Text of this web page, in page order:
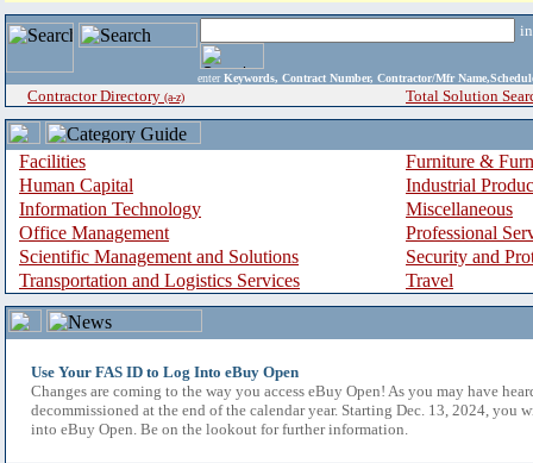
enter Keywords, Contract Number, Contractor/Mfr
Contractor Directory (a-z) Total Solution
Facilities
Furniture &
Human Capital
Industrial
Information Technology
Miscellaneous
Office Management
Professional
Scientific Management and Solutions
Security and
Transportation and Logistics Services
Travel
Use Your FAS ID to Log Into eBuy Open
Changes are coming to the way you access eBuy Open! As you may have
decommissioned at the end of the calendar year. Starting Dec. 13, 2024, you
into eBuy Open. Be on the lookout for further information.